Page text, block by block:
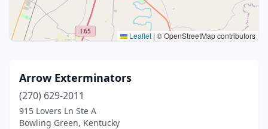
Leaflet | © OpenStreetMap contributors
Arrow Exterminators
(270) 629-2011
915 Lovers Ln Ste A
Bowling Green, Kentucky